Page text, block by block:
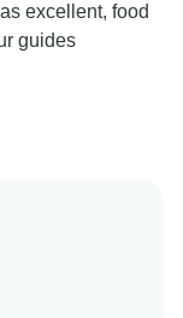
excellent, food
guides